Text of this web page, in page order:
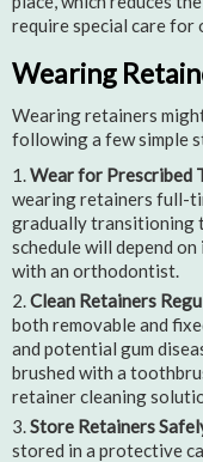
require special care for
Wearing
Wearing retainers
following a few simple
Wear for Prescribed
wearing retainers full-
gradually transitioning
schedule will depend on
with an orthodontist.
Clean Retainers
both removable and
and potential gum
brushed with a
retainer cleaning
Store Retainers
stored in a protective